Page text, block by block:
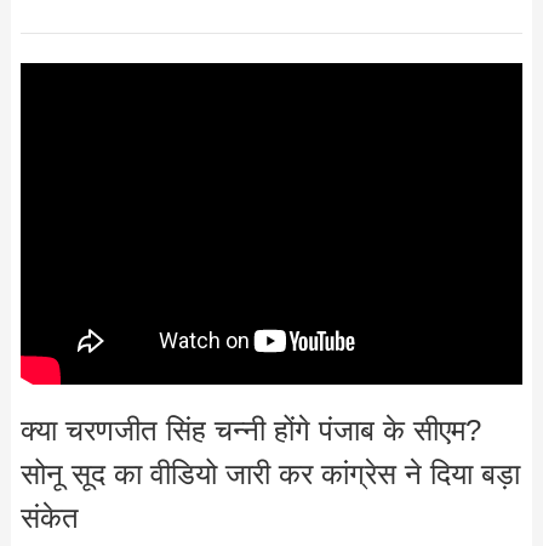
क्या चरणजीत सिंह चन्नी होंगे पंजाब के सीएम?
सोनू सूद का वीडियो जारी कर कांग्रेस ने दिया बड़ा
संकेत